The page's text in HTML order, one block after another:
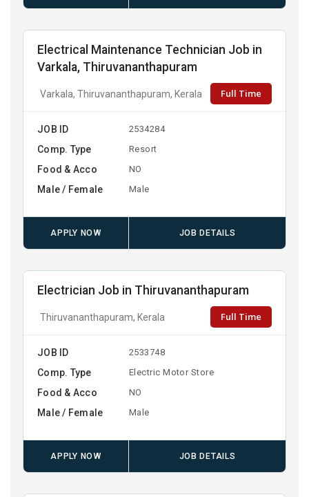
Electrical Maintenance Technician Job in
Varkala, Thiruvananthapuram
Varkala, Thiruvananthapuram, Kerala Full Time
JOB ID 2534284
Comp. Type Resort
Food & Acco NO
Male / Female Male
APPLY NOW JOB DETAILS
Electrician Job in Thiruvananthapuram
Thiruvananthapuram, Kerala Full Time
JOB ID 2533748
Comp. Type Electric Motor Store
Food & Acco NO
Male / Female Male
APPLY NOW JOB DETAILS